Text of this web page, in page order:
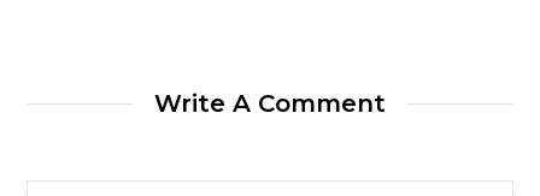
Write A Comment